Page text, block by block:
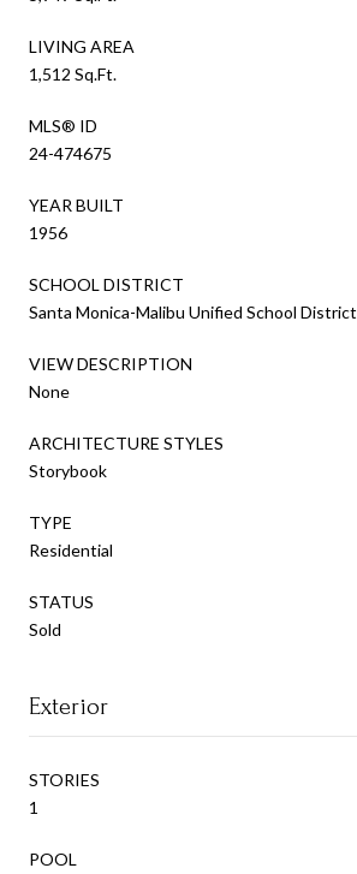
LIVING AREA
1,512 Sq.Ft.
MLS® ID
24-474675
YEAR BUILT
1956
SCHOOL DISTRICT
Santa Monica-Malibu Unified School District
VIEW DESCRIPTION
None
ARCHITECTURE STYLES
Storybook
TYPE
Residential
STATUS
Sold
Exterior
STORIES
1
POOL